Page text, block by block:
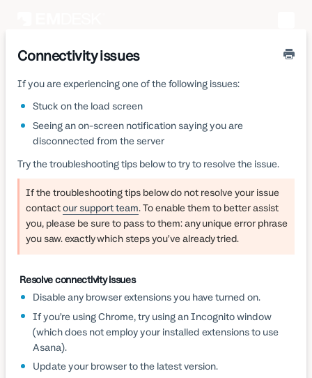
Connectivity issues
If you are experiencing one of the following issues:
Stuck on the load screen
Seeing an on-screen notification saying you are
disconnected from the server
Try the troubleshooting tips below to try to resolve the issue.
If the troubleshooting tips below do not resolve your issue
contactour support team. To enable them to better assist
you, please be sure to pass to them: any unique error phrase
you saw. exactly which steps you’ve already tried.
Resolve connectivity issues
Disable any browser extensions you have turned on.
If you’re using Chrome, try using an Incognito window
(which does not employ your installed extensions to use
Asana).
Update your browser to the latest version.